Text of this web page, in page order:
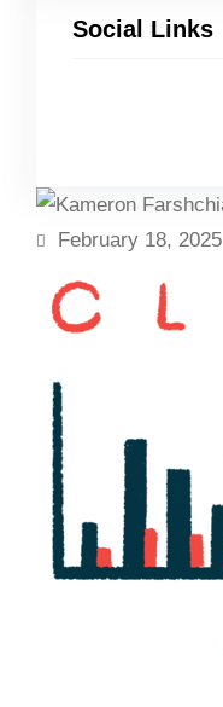
Social Links
February 18, 2025